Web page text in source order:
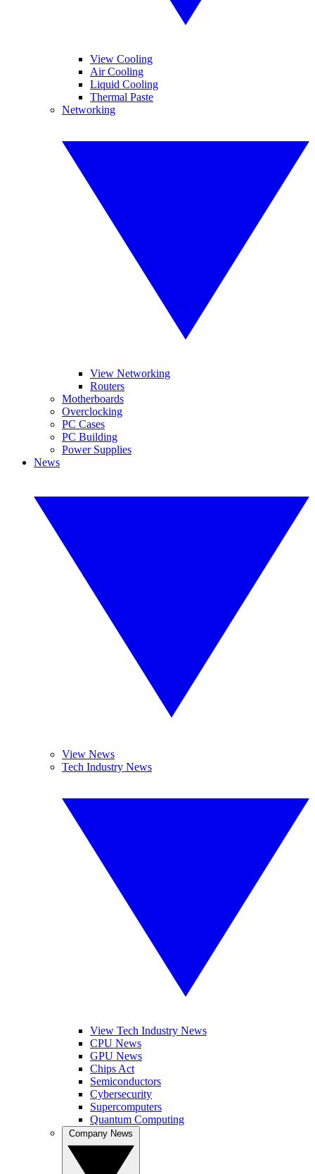
View Cooling
Air Cooling
Liquid Cooling
Thermal Paste
Networking
View Networking
Routers
Motherboards
Overclocking
PC Cases
PC Building
Power Supplies
News
View News
Tech Industry News
View Tech Industry News
CPU News
GPU News
Chips Act
Semiconductors
Cybersecurity
Supercomputers
Quantum Computing